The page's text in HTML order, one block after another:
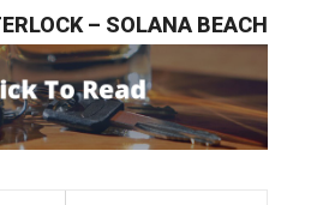
– SOLANA BEACH